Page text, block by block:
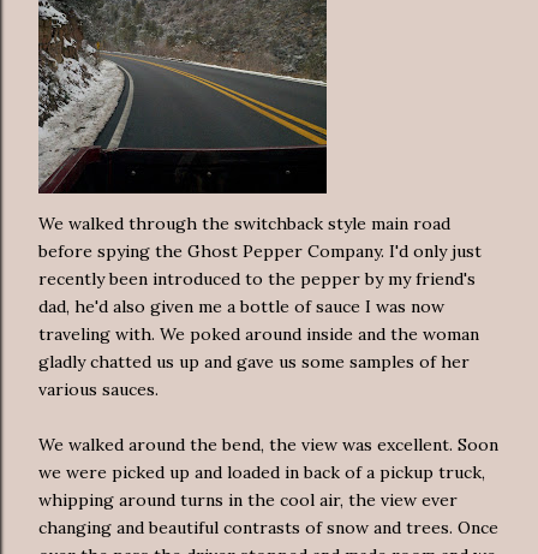
We walked through the switchback style main road
before spying the Ghost Pepper Company. I'd only just
recently been introduced to the pepper by my friend's
dad, he'd also given me a bottle of sauce I was now
traveling with. We poked around inside and the woman
gladly chatted us up and gave us some samples of her
various sauces.
We walked around the bend, the view was excellent. Soon
we were picked up and loaded in back of a pickup truck,
whipping around turns in the cool air, the view ever
changing and beautiful contrasts of snow and trees. Once